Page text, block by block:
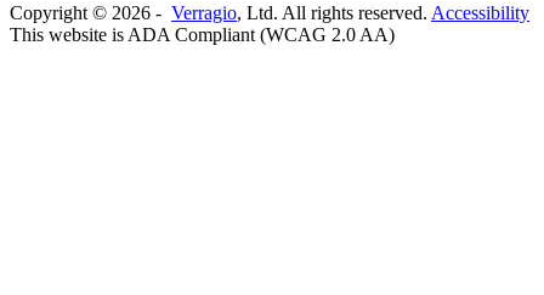
Copyright © 2026 - Verragio, Ltd. All rights reserved. Accessibility
This website is ADA Compliant (WCAG 2.0 AA)